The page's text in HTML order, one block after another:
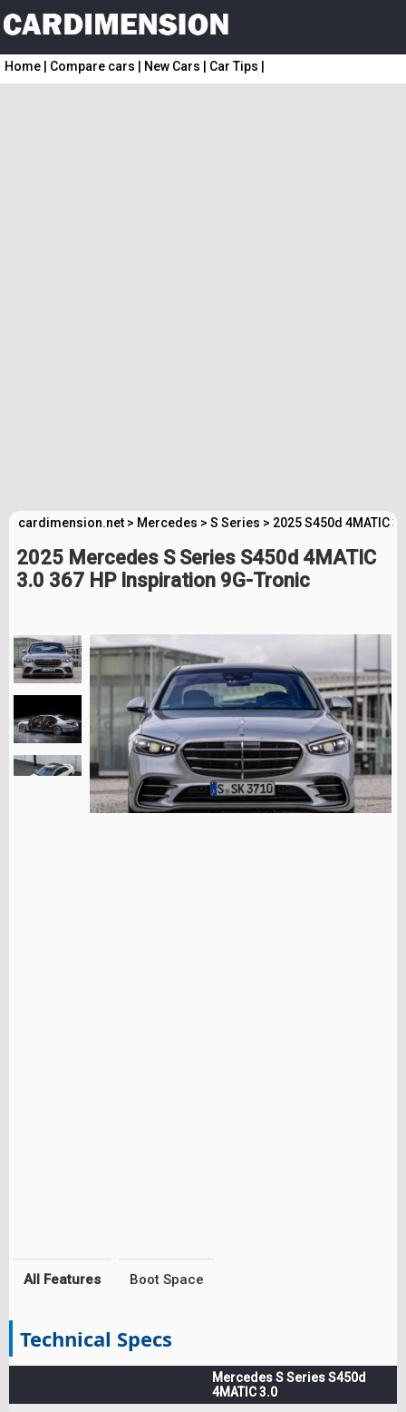
Home Compare cars New Cars Car Tips
cardimension.net > Mercedes > S Series > 2025 S450d 4MATIC
2025 Mercedes S Series S450d 4MATIC
3.0 367 HP Inspiration 9G-Tronic
All Features Boot Space
Technical Specs
Mercedes S Series S450d
4MATIC 3.0